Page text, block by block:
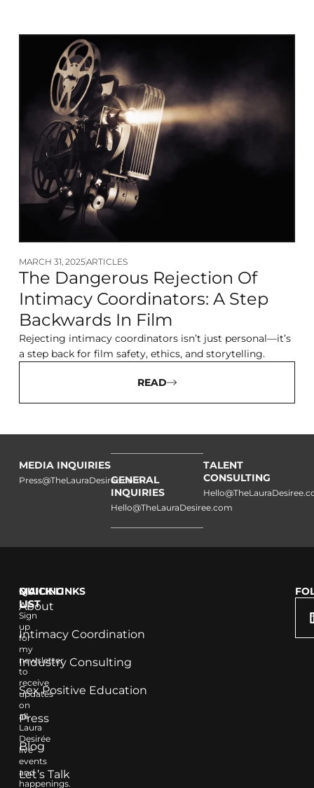
MARCH 31, 2025ARTICLES
The Dangerous Rejection Of
Intimacy Coordinators: A Step
Backwards In Film
Rejecting intimacy coordinators isn’t just personal—it’s
a step back for film safety, ethics, and storytelling.
READ
MEDIA INQUIRIES
Press@TheLauraDesiree.com
GENERAL
INQUIRIES
Hello@TheLauraDesiree.com
TALENT
CONSULTING
QUICK LINKS
About
Intimacy Coordination
Industry Consulting
Sex Positive Education
Press
Blog
Let’s Talk
MAILING
LIST
Sign
up
for
my
newsletter
to
receive
updates
on
all
Laura
Desirée
live
events
and
happenings.